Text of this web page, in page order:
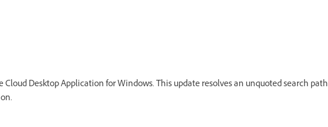
Desktop Application for Windows. This update resolves an unquoted search path